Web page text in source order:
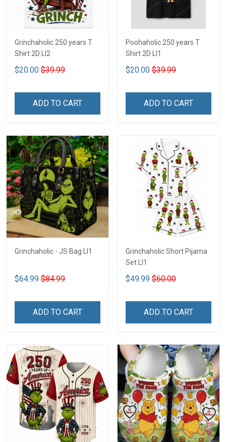
Grinchaholic 250 years T
Shirt 2D LI2
$20.00 $39.99
ADD TO CART
Poohaholic 250 years T
Shirt 2D LI1
$20.00 $39.99
ADD TO CART
Grinchaholic - JS Bag LI1
$64.99 $84.99
ADD TO CART
Grinchaholic Short Pijama
Set LI1
$49.99 $60.00
ADD TO CART